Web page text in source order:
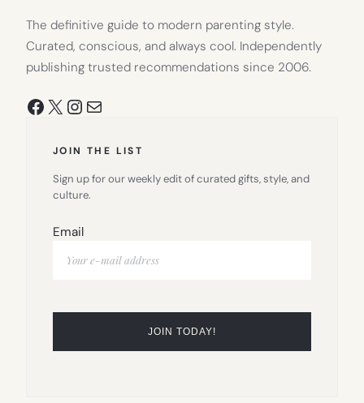
The definitive guide to modern parenting style.
Curated, conscious, and always cool. Independently
publishing trusted recommendations since 2006.
Facebook
X Instagram
Mail
JOIN THE LIST
Sign up for our weekly edit of curated gifts, style, and
culture.
Email